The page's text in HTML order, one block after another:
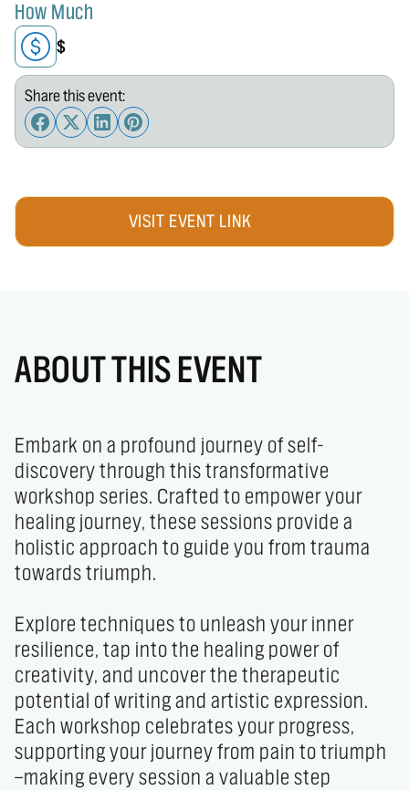
How Much
$
Share this event:
VISIT EVENT LINK
ABOUT THIS EVENT
Embark on a profound journey of self-
discovery through this transformative
workshop series. Crafted to empower your
healing journey, these sessions provide a
holistic approach to guide you from trauma
towards triumph.
Explore techniques to unleash your inner
resilience, tap into the healing power of
creativity, and uncover the therapeutic
potential of writing and artistic expression.
Each workshop celebrates your progress,
supporting your journey from pain to triumph
—making every session a valuable step